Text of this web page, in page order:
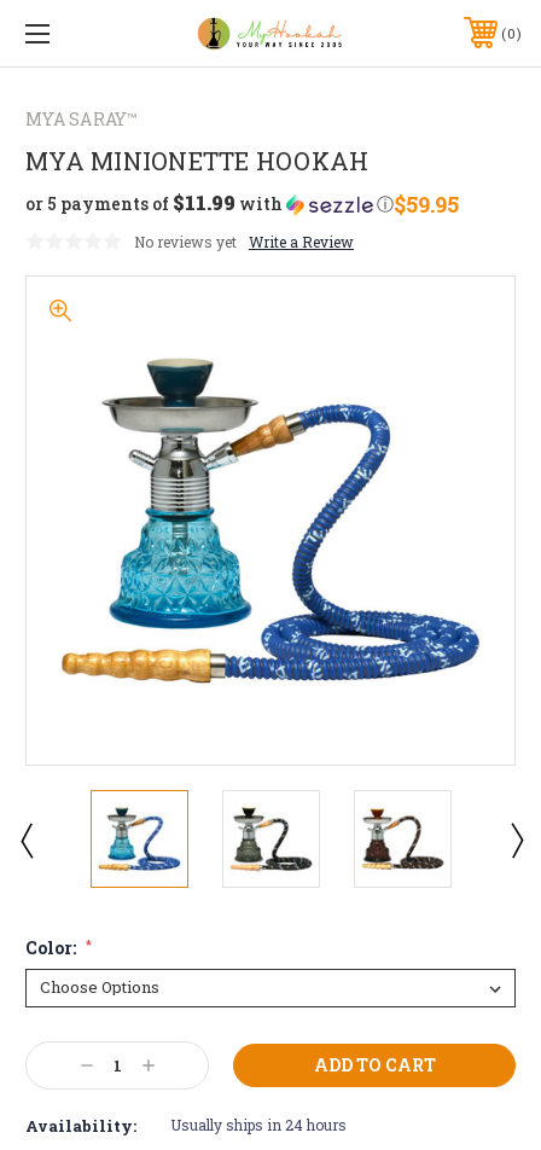
0
MYA SARAY™
MYA MINIONETTE HOOKAH
$59.95
or 5 payments of $11.99 with ⓘ
No reviews yet Write a Review
Color: *
Current
Stock: Decrease
Quantity:
Increase
Quantity:
Availability: Usually ships in 24 hours